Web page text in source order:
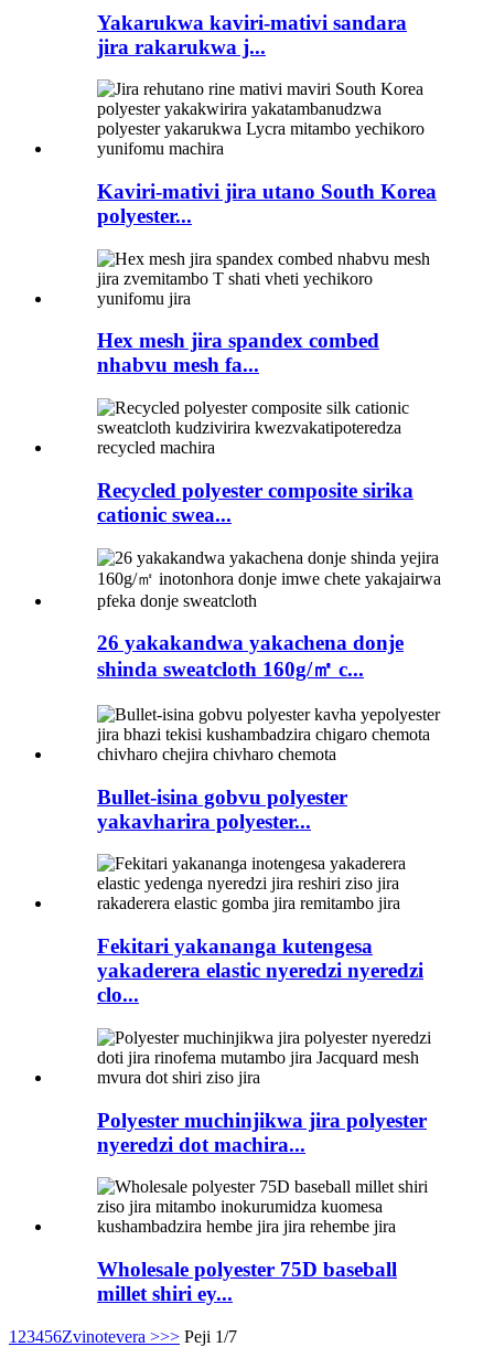
Yakarukwa kaviri-mativi sandara
jira rakarukwa j...
Kaviri-mativi jira utano South Korea
polyester...
Hex mesh jira spandex combed
nhabvu mesh fa...
Recycled polyester composite sirika
cationic swea...
26 yakakandwa yakachena donje
shinda sweatcloth 160g/㎡ c...
Bullet-isina gobvu polyester
yakavharira polyester...
Fekitari yakananga kutengesa
yakaderera elastic nyeredzi nyeredzi
clo...
Polyester muchinjikwa jira polyester
nyeredzi dot machira...
Wholesale polyester 75D baseball
millet shiri ey...
1 23456Zvinotevera >>> Peji 1/7